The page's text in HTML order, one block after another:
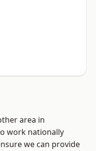
area in
work nationally
we can provide